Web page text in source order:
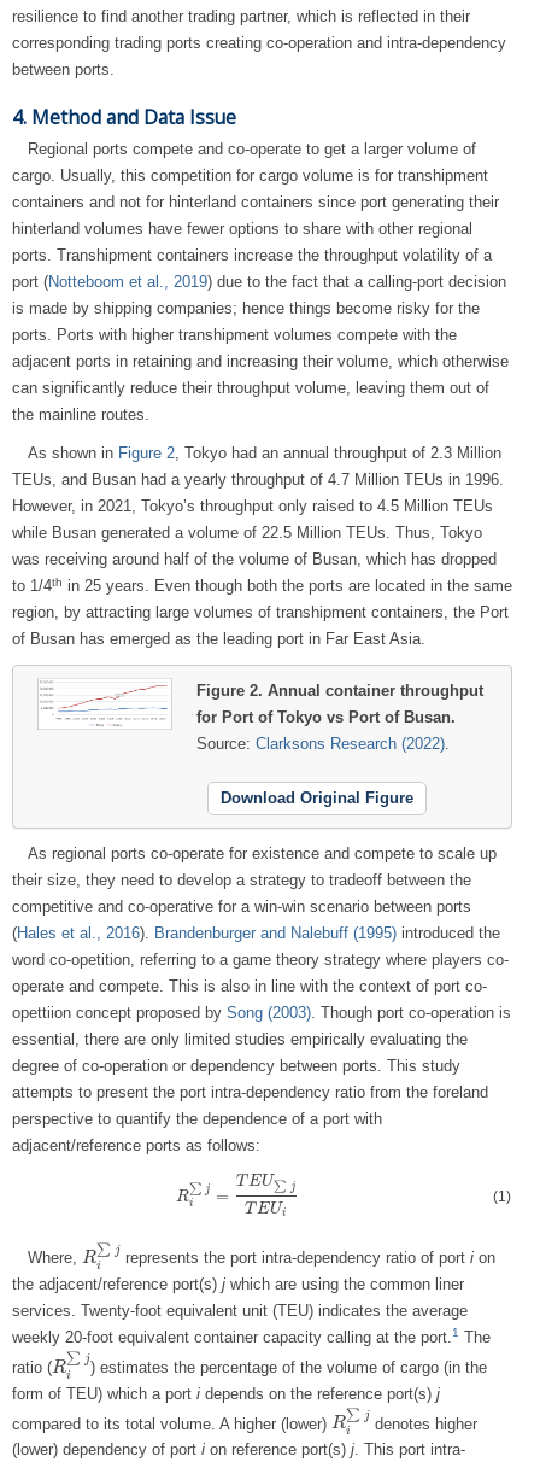
resilience to find another trading partner, which is reflected in their
corresponding trading ports creating co-operation and intra-dependency
between ports.
4. Method and Data Issue
Regional ports compete and co-operate to get a larger volume of
cargo. Usually, this competition for cargo volume is for transhipment
containers and not for hinterland containers since port generating their
hinterland volumes have fewer options to share with other regional
ports. Transhipment containers increase the throughput volatility of a
port (Notteboom et al., 2019) due to the fact that a calling-port decision
is made by shipping companies; hence things become risky for the
ports. Ports with higher transhipment volumes compete with the
adjacent ports in retaining and increasing their volume, which otherwise
can significantly reduce their throughput volume, leaving them out of
the mainline routes.
As shown in Figure 2, Tokyo had an annual throughput of 2.3 Million
TEUs, and Busan had a yearly throughput of 4.7 Million TEUs in 1996.
However, in 2021, Tokyo’s throughput only raised to 4.5 Million TEUs
while Busan generated a volume of 22.5 Million TEUs. Thus, Tokyo
was receiving around half of the volume of Busan, which has dropped
to 1/4th in 25 years. Even though both the ports are located in the same
region, by attracting large volumes of transhipment containers, the Port
of Busan has emerged as the leading port in Far East Asia.
Figure 2. Annual container throughput
for Port of Tokyo vs Port of Busan.
Source: Clarksons Research (2022).
Download Original Figure
As regional ports co-operate for existence and compete to scale up
their size, they need to develop a strategy to tradeoff between the
competitive and co-operative for a win-win scenario between ports
(Hales et al., 2016). Brandenburger and Nalebuff (1995) introduced the
word co-opetition, referring to a game theory strategy where players co-
operate and compete. This is also in line with the context of port co-
opettiion concept proposed by Song (2003). Though port co-operation is
essential, there are only limited studies empirically evaluating the
degree of co-operation or dependency between ports. This study
attempts to present the port intra-dependency ratio from the foreland
perspective to quantify the dependence of a port with
adjacent/reference ports as follows:
R∑ j
i
=
T EU∑ j
TEUi
Ri∑j =TE U∑jTEUi (1)
Where, R
∑ j
i
Ri∑j represents the port intra-dependency ratio of port i on
the adjacent/reference port(s) j which are using the common liner
services. Twenty-foot equivalent unit (TEU) indicates the average
weekly 20-foot equivalent container capacity calling at the port.1 The
ratio (R
∑ j
i
Ri∑j ) estimates the percentage of the volume of cargo (in the
form of TEU) which a port i depends on the reference port(s) j
compared to its total volume. A higher (lower) R
∑ j
i
Ri∑j
denotes higher
(lower) dependency of port i on reference port(s) j. This port intra-